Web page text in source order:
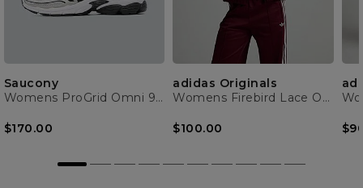
Saucony
Womens ProGrid Omni 9 Trainer
$170.00
adidas Originals
Womens Firebird Lace Oversized Track Top
$100.00